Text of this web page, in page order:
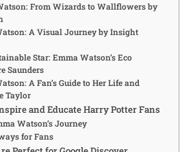
From Wizards to Wallflowers by
A Visual Journey by Insight
Star: Emma Watson’s Eco
Saunders
A Fan’s Guide to Her Life and
Taylor
and Educate Harry Potter Fans
Watson’s Journey
for Fans